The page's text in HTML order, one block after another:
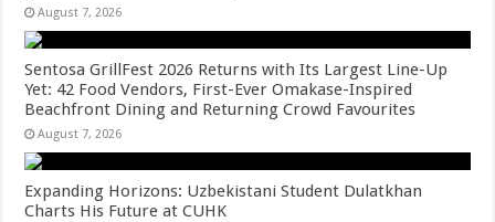
August 7, 2026
Sentosa GrillFest 2026 Returns with Its Largest Line-Up
Yet: 42 Food Vendors, First-Ever Omakase-Inspired
Beachfront Dining and Returning Crowd Favourites
August 7, 2026
Expanding Horizons: Uzbekistani Student Dulatkhan
Charts His Future at CUHK